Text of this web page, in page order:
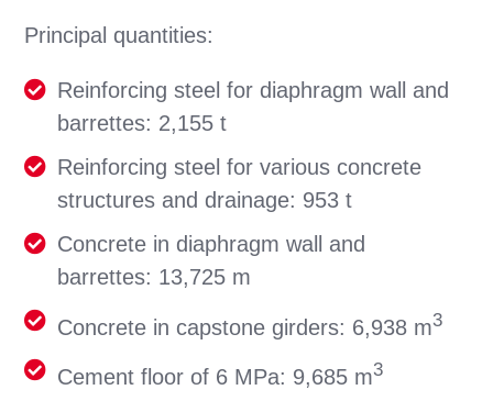
Principal quantities:
Reinforcing steel for diaphragm wall and
barrettes: 2,155 t
Reinforcing steel for various concrete
structures and drainage: 953 t
Concrete in diaphragm wall and
barrettes: 13,725 m
Concrete in capstone girders: 6,938 m3
Cement floor of 6 MPa: 9,685 m3